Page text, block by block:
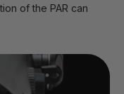
of the PAR can